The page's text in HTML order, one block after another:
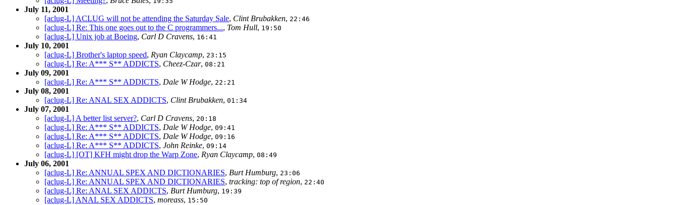
July 11, 2001
[aclug-L] ACLUG will not be attending the Saturday Sale, Clint Brubakken, 22:46
[aclug-L] Re: This one goes out to the C programmers..., Tom Hull, 19:50
[aclug-L] Unix job at Boeing, Carl D Cravens, 16:41
July 10, 2001
[aclug-L] Brother's laptop speed, Ryan Claycamp, 23:15
[aclug-L] Re: A*** S** ADDICTS, Cheez-Czar, 08:21
July 09, 2001
[aclug-L] Re: A*** S** ADDICTS, Dale W Hodge, 22:21
July 08, 2001
[aclug-L] Re: ANAL SEX ADDICTS, Clint Brubakken, 01:34
July 07, 2001
[aclug-L] A better list server?, Carl D Cravens, 20:18
[aclug-L] Re: A*** S** ADDICTS, Dale W Hodge, 09:41
[aclug-L] Re: A*** S** ADDICTS, Dale W Hodge, 09:16
[aclug-L] Re: A*** S** ADDICTS, John Reinke, 09:14
[aclug-L] [OT] KFH might drop the Warp Zone, Ryan Claycamp, 08:49
July 06, 2001
[aclug-L] Re: ANNUAL SPEX AND DICTIONARIES, Burt Humburg, 23:06
[aclug-L] Re: ANNUAL SPEX AND DICTIONARIES, tracking: top of region, 22:40
[aclug-L] Re: ANAL SEX ADDICTS, Burt Humburg, 19:39
[aclug-L] ANAL SEX ADDICTS, moreass, 15:50